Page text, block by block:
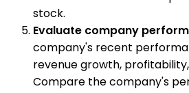
stock.
Evaluate company
company's recent
revenue growth,
Compare the company's